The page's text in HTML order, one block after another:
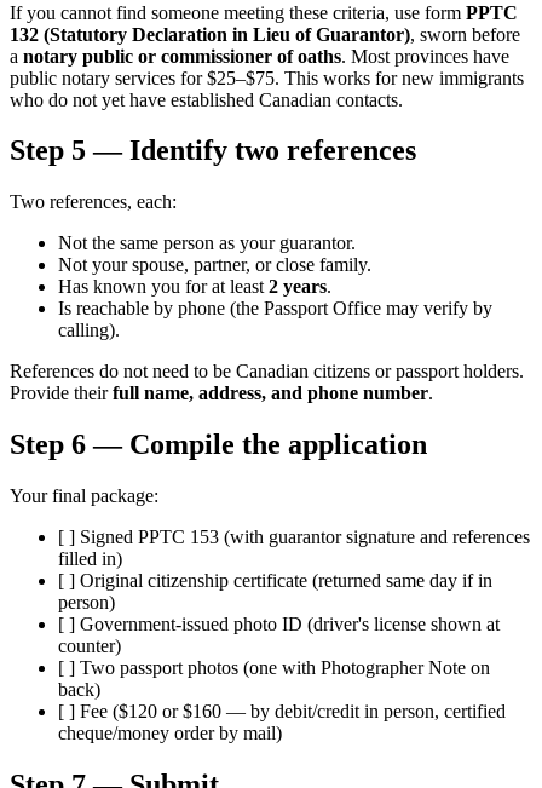
If you cannot find someone meeting these criteria, use form PPTC
132 (Statutory Declaration in Lieu of Guarantor), sworn before
a notary public or commissioner of oaths. Most provinces have
public notary services for $25–$75. This works for new immigrants
who do not yet have established Canadian contacts.
Step 5 — Identify two references
Two references, each:
Not the same person as your guarantor.
Not your spouse, partner, or close family.
Has known you for at least 2 years.
Is reachable by phone (the Passport Office may verify by
calling).
References do not need to be Canadian citizens or passport holders.
Provide theirfull name, address, and phone number.
Step 6 — Compile the application
Your final package:
[ ] Signed PPTC 153 (with guarantor signature and references
filled in)
[ ] Original citizenship certificate (returned same day if in
person)
[ ] Government-issued photo ID (driver's license shown at
counter)
[ ] Two passport photos (one with Photographer Note on
back)
[ ] Fee ($120 or $160 — by debit/credit in person, certified
cheque/money order by mail)